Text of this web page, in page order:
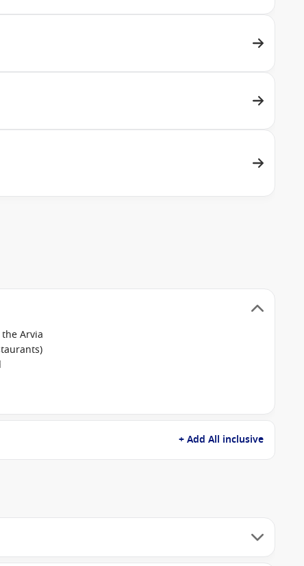
Arvia
+ Add All inclusive